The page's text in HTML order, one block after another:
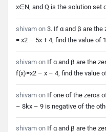
x∈N, and Q is the solution set
shivam on 3. If α and β are the
= x2 – 5x + 4, find the value of
shivam on If α and β are the
f(x)=x2 – x – 4, find the value
shivam on If one of the zeros
– 8kx – 9 is negative of the
shivam on If α and β are the